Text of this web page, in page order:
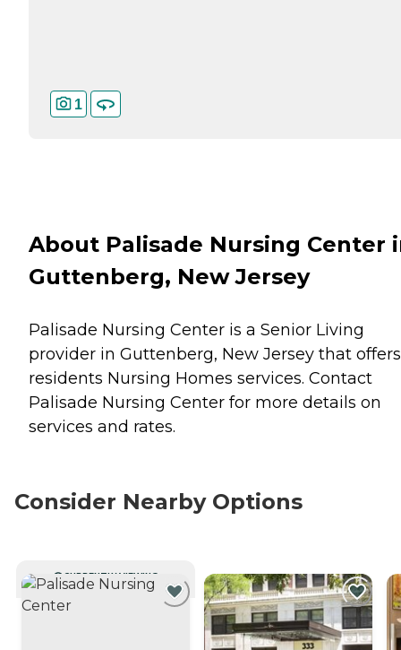
1
About Palisade Nursing Center
Guttenberg, New Jersey
Palisade Nursing Center is a Senior Living
provider in Guttenberg, New Jersey that offers
residents Nursing Homes services. Contact
Palisade Nursing Center for more details on
services and rates.
Consider Nearby Options
CURRENTLY VIEWING